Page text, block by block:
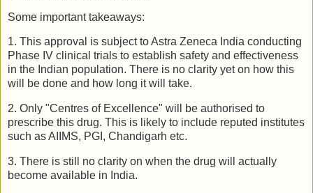
Some important takeaways:
1. This approval is subject to Astra Zeneca India conducting
Phase IV clinical trials to establish safety and effectiveness
in the Indian population. There is no clarity yet on how this
will be done and how long it will take.
2. Only "Centres of Excellence" will be authorised to
prescribe this drug. This is likely to include reputed institutes
such as AIIMS, PGI, Chandigarh etc.
3. There is still no clarity on when the drug will actually
become available in India.